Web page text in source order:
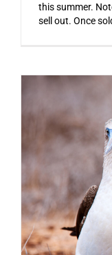
this summer.
sell out. Once